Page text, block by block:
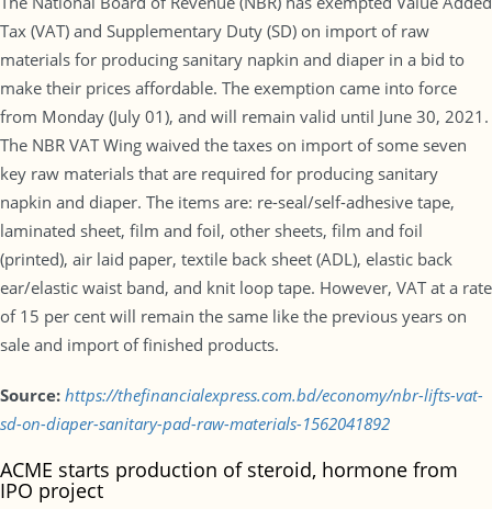
Tax (VAT) and Supplementary Duty (SD) on import of raw
materials for producing sanitary napkin and diaper in a bid to
make their prices affordable. The exemption came into force
from Monday (July 01), and will remain valid until June 30, 2021.
The NBR VAT Wing waived the taxes on import of some seven
key raw materials that are required for producing sanitary
napkin and diaper. The items are: re-seal/self-adhesive tape,
laminated sheet, film and foil, other sheets, film and foil
(printed), air laid paper, textile back sheet (ADL), elastic back
ear/elastic waist band, and knit loop tape. However, VAT at a rate
of 15 per cent will remain the same like the previous years on
sale and import of finished products.
Source: https://thefinancialexpress.com.bd/economy/nbr-lifts-vat-
sd-on-diaper-sanitary-pad-raw-materials-1562041892
ACME starts production of steroid, hormone from
IPO project